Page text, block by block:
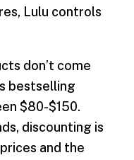
Lulu controls
don’t come
bestselling
$80-$150.
discounting is
and the